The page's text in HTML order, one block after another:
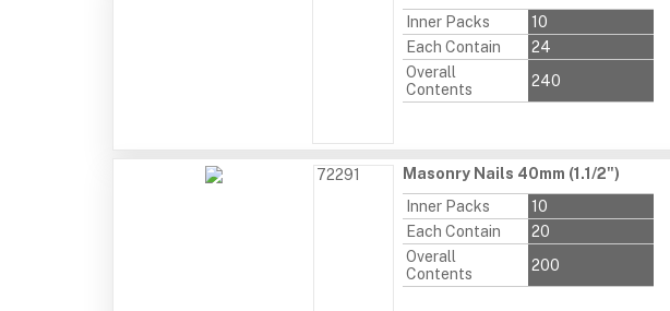
Inner Packs
10
Each Contain
24
Overall
Contents
240
72291
Masonry Nails 40mm (1.1/2")
Inner Packs
10
Each Contain
20
Overall
Contents
200